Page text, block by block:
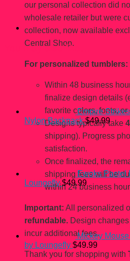
our personal collection did
wholesale retailer but were
collection, now available
Central Shop.
For personalized tumblers:
Within 48 business
finalize design details
favorite colors, fonts, or
Designs typically take
shipping). Progress
satisfaction.
Once finalized, the
shipping fees will be
within 24 business
Important: All personalized
refundable. Design
incur additional fees.
Thank you for shopping with
You may also like…
Empire
Nylon Backpack $49.99
Ewoks Pastel
Loungefly $49.99
Mickey
by Loungefly $49.99